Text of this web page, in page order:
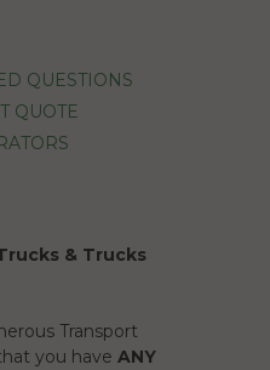
QUESTIONS
QUOTE
& Trucks
Transport
you have ANY